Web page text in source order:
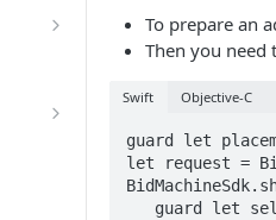
To prepare an
Then you need
Swift Objective-C
guard let
let request =